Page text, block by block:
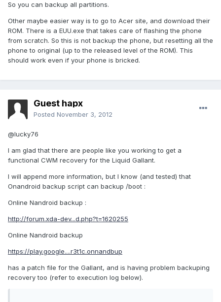
So you can backup all partitions.
Other maybe easier way is to go to Acer site, and download their
ROM. There is a EUU.exe that takes care of flashing the phone
from scratch. So this is not backup the phone, but resetting all the
phone to original (up to the released level of the ROM). This
should work even if your phone is bricked.
Guest hapx
Posted November 3, 2012
@lucky76
I am glad that there are people like you working to get a
functional CWM recovery for the Liquid Gallant.
I will append more information, but I know (and tested) that
Onandroid backup script can backup /boot :
Online Nandroid backup :
http://forum.xda-dev...d.php?t=1620255
Online Nandroid backup
https://play.google....r3t1c.onnandbup
has a patch file for the Gallant, and is having problem backuping
recovery too (refer to execution log below).